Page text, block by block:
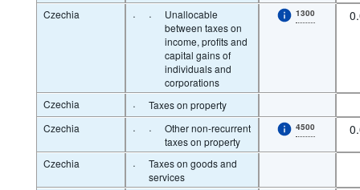
Czechia · ·
Unallocable
between taxes on
income, profits and
capital gains of
individuals and
corporations
1300
Czechia ·
Taxes on property
Czechia
· ·
Other non-recurrent
taxes on property
4500
Czechia ·
Taxes on goods and
services